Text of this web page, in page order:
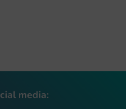
media: